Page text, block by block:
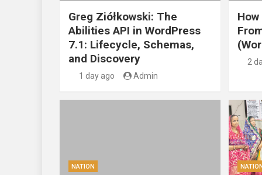
Greg Ziółkowski: The
Abilities API in WordPress
7.1: Lifecycle, Schemas,
and Discovery
1 day ago Admin
2
NATION